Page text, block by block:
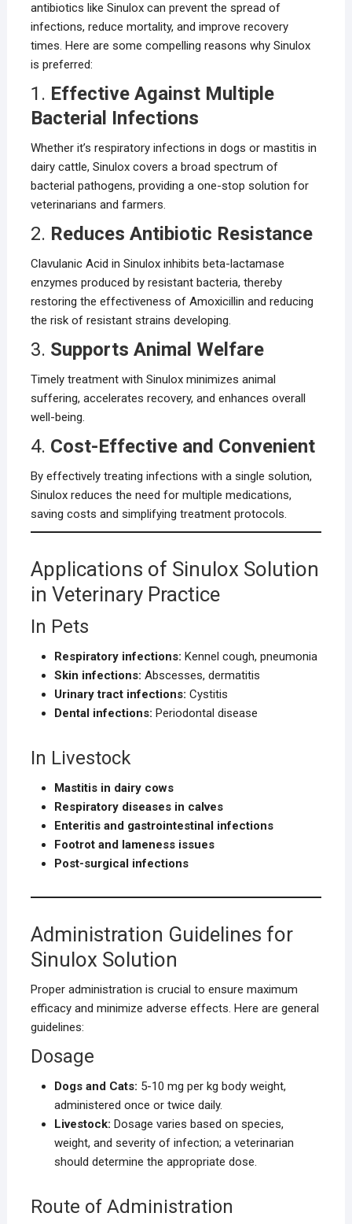
antibiotics like Sinulox can prevent the spread of
infections, reduce mortality, and improve recovery
times. Here are some compelling reasons why Sinulox
is preferred:
1. Effective Against Multiple
Bacterial Infections
Whether it’s respiratory infections in dogs or mastitis in
dairy cattle, Sinulox covers a broad spectrum of
bacterial pathogens, providing a one-stop solution for
veterinarians and farmers.
2. Reduces Antibiotic Resistance
Clavulanic Acid in Sinulox inhibits beta-lactamase
enzymes produced by resistant bacteria, thereby
restoring the effectiveness of Amoxicillin and reducing
the risk of resistant strains developing.
3. Supports Animal Welfare
Timely treatment with Sinulox minimizes animal
suffering, accelerates recovery, and enhances overall
well-being.
4. Cost-Effective and Convenient
By effectively treating infections with a single solution,
Sinulox reduces the need for multiple medications,
saving costs and simplifying treatment protocols.
Applications of Sinulox Solution
in Veterinary Practice
In Pets
Respiratory infections: Kennel cough, pneumonia
Skin infections: Abscesses, dermatitis
Urinary tract infections: Cystitis
Dental infections: Periodontal disease
In Livestock
Mastitis in dairy cows
Respiratory diseases in calves
Enteritis and gastrointestinal infections
Footrot and lameness issues
Post-surgical infections
Administration Guidelines for
Sinulox Solution
Proper administration is crucial to ensure maximum
efficacy and minimize adverse effects. Here are general
guidelines:
Dosage
Dogs and Cats: 5-10 mg per kg body weight,
administered once or twice daily.
Livestock: Dosage varies based on species,
weight, and severity of infection; a veterinarian
should determine the appropriate dose.
Route of Administration